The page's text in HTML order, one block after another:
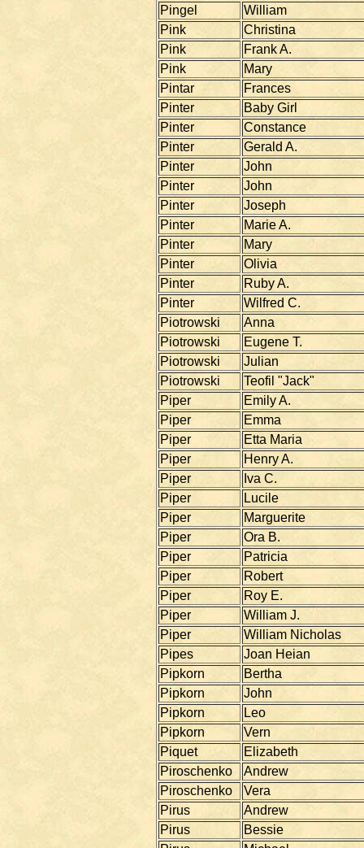
Pingel
William
Pink
Christina
Pink
Frank A.
Pink
Mary
Pintar
Frances
Pinter
Baby Girl
Pinter
Constance
Pinter
Gerald A.
Pinter
John
Pinter
John
Pinter
Joseph
Pinter
Marie A.
Pinter
Mary
Pinter
Olivia
Pinter
Ruby A.
Pinter
Wilfred C.
Piotrowski
Anna
Piotrowski
Eugene T.
Piotrowski
Julian
Piotrowski
Teofil "Jack"
Piper
Emily A.
Piper
Emma
Piper
Etta Maria
Piper
Henry A.
Piper
Iva C.
Piper
Lucile
Piper
Marguerite
Piper
Ora B.
Piper
Patricia
Piper
Robert
Piper
Roy E.
Piper
William J.
Piper
William Nicholas
Pipes
Joan Heian
Pipkorn
Bertha
Pipkorn
John
Pipkorn
Leo
Pipkorn
Vern
Piquet
Elizabeth
Piroschenko
Andrew
Piroschenko
Vera
Pirus
Andrew
Pirus
Bessie